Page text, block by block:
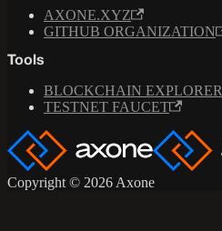
AXONE.XYZ
GITHUB ORGANIZATION
Tools
BLOCKCHAIN EXPLORER
TESTNET FAUCET
Copyright © 2026 Axone